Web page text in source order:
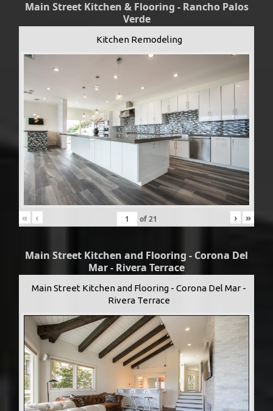
Main Street Kitchen & Flooring - Rancho Palos
Verde
Kitchen Remodeling
« ‹ of21 › »
Main Street Kitchen and Flooring - Corona Del
Mar - Rivera Terrace
Main Street Kitchen and Flooring - Corona Del Mar -
Rivera Terrace